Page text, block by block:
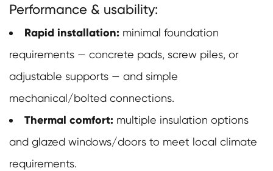
Performance & usability:
Rapid installation: minimal foundation
requirements — concrete pads, screw piles, or
adjustable supports — and simple
mechanical/bolted connections.
Thermal comfort: multiple insulation options
and glazed windows/doors to meet local climate
requirements.